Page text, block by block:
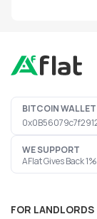
BITCOIN
WE SUPPORT
AFlat Gives Back
FOR LANDLORDS